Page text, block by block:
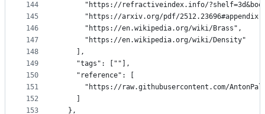
144
145
146
147
148
149
150
151
152
153
"https://refractiveindex.info/
"https://arxiv.org/pdf/
      "https://en.wikipedia.org/wiki/Brass",
      "https://en.wikipedia.org/wiki/Density"
    ],
    "tags": [""],
    "reference": [
"https://raw.githubusercontent.com/
  },